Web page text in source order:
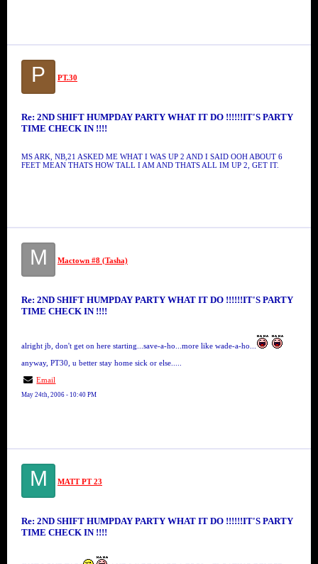
P PT.30
Re: 2ND SHIFT HUMPDAY PARTY WHAT IT DO !!!!!!IT'S PARTY
TIME CHECK IN !!!!
MS ARK, NB,21 ASKED ME WHAT I WAS UP 2 AND I SAID OOH ABOUT 6
FEET MEAN THATS HOW TALL I AM AND THATS ALL IM UP 2, GET IT.
M Mactown #8 (Tasha)
Re: 2ND SHIFT HUMPDAY PARTY WHAT IT DO !!!!!!IT'S PARTY
TIME CHECK IN !!!!
alright jb, don't get on here starting...save-a-ho...more like wade-a-ho...
anyway, PT30, u better stay home sick or else.....
Email
May 24th, 2006 - 10:40 PM
M MATT PT 23
Re: 2ND SHIFT HUMPDAY PARTY WHAT IT DO !!!!!!IT'S PARTY
TIME CHECK IN !!!!